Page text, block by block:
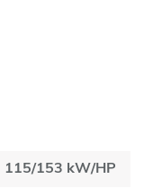
115/153 kW/HP